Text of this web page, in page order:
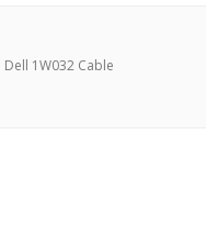
Dell 1W032 Cable